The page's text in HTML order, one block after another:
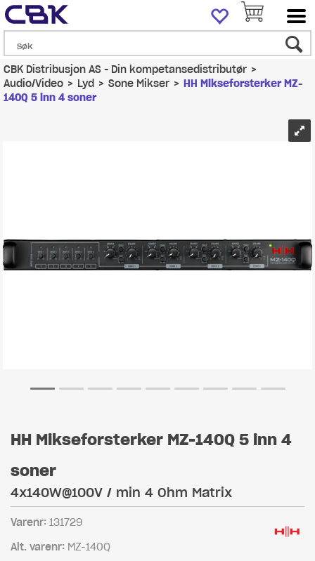
CBK Distribusjon AS - Din kompetansedistributør>
Audio/Video>Lyd >Sone Mikser>HH Mikseforsterker MZ-
140Q 5 inn 4 soner
HH Mikseforsterker MZ-140Q 5 inn 4
soner
4x140W@100V / min 4 Ohm Matrix
Varenr: 131729
Alt. varenr: MZ-140Q